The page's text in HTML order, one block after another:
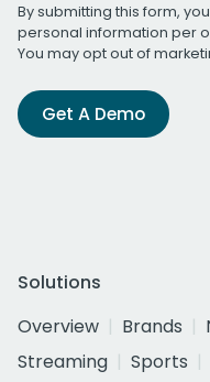
By submitting this form,
personal information per
You may opt out of
Get A Demo
Solutions
Overview
Brands
Streaming
Sports